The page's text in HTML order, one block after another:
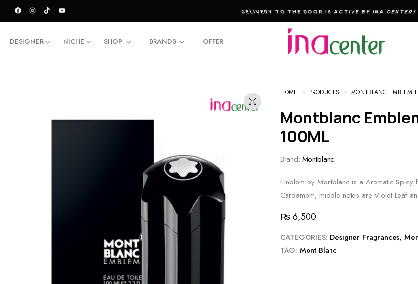
THE ULTIMATE DESTINATION FOR PERFUMES &
DESIGNER NICHE SHOP BRANDS OFFER
HOME PRODUCTS MONTBLANC EMBLEM
Montblanc Emblem Eau De Toilette For Men
100ML
Brand: Montblanc
Emblem by Montblanc is a Aromatic
Cardamom; middle notes are Violet Leaf
₨6,500
CATEGORIES: Designer Fragrances,
TAG: Mont Blanc